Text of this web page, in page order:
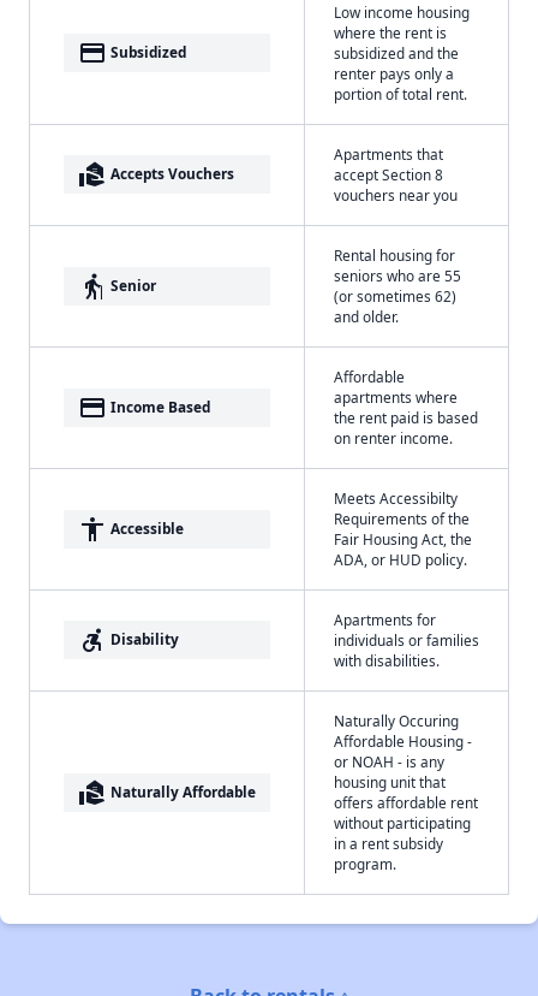
payment Subsidized
Low income housing
where the rent is
subsidized and the
renter pays only a
portion of total rent.
real_estate_agent Accepts Vouchers
Apartments that
accept Section 8
vouchers near you
elderly Senior
Rental housing for
seniors who are 55
(or sometimes 62)
and older.
payment Income Based
Affordable
apartments where
the rent paid is based
on renter income.
accessibility Accessible
Meets Accessibilty
Requirements of the
Fair Housing Act, the
ADA, or HUD policy.
accessible_forward Disability
Apartments for
individuals or families
with disabilities.
real_estate_agent Naturally Affordable
Naturally Occuring
Affordable Housing -
or NOAH - is any
housing unit that
offers affordable rent
without participating
in a rent subsidy
program.